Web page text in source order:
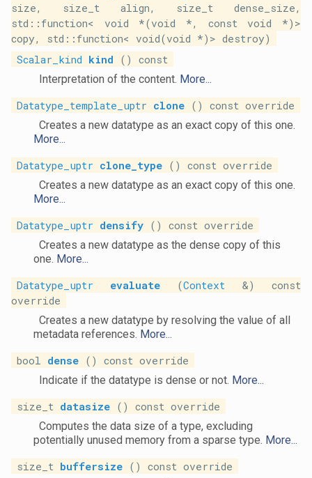
size, size_t align, size_t dense_size,
std::function< void *(void *, const void *)>
copy, std::function< void(void *)> destroy)
Scalar_kind kind () const
Interpretation of the content. More...
Datatype_template_uptr clone () const override
Creates a new datatype as an exact copy of this one.
More...
Datatype_uptr clone_type () const override
Creates a new datatype as an exact copy of this one.
More...
Datatype_uptr densify () const override
Creates a new datatype as the dense copy of this
one. More...
Datatype_uptr
evaluate (Context &) const
override
Creates a new datatype by resolving the value of all
metadata references. More...
bool dense () const override
Indicate if the datatype is dense or not. More...
size_t datasize () const override
Computes the data size of a type, excluding
potentially unused memory from a sparse type. More...
size_t buffersize () const override